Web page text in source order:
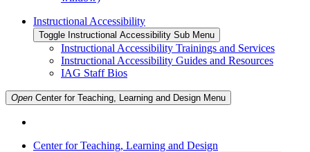
Instructional Accessibility
Toggle Instructional Accessibility Sub Menu
Instructional Accessibility Trainings and Services
Instructional Accessibility Guides and Resources
IAG Staff Bios
Open Center for Teaching, Learning and Design Menu
Center for Teaching, Learning and Design